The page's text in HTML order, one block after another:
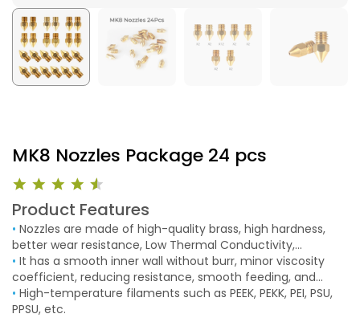
MK8 Nozzles Package 24 pcs
Product Features
•
better wear resistance, Low Thermal Conductivity,
Corrosion Resistance, good thermal conductivity, and
improved printing effect.
•
coefficient, reducing resistance, smooth feeding, and
works with most FDM printing materials such as PLA, ABS,
PETG, TPE, TPU, PC, etc.
•
PPSU, etc.